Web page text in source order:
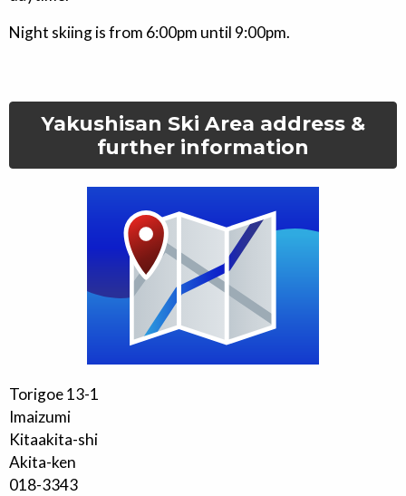
Night skiing is from 6:00pm until 9:00pm.
Yakushisan Ski Area address &
further information
Torigoe 13-1
Imaizumi
Kitaakita-shi
Akita-ken
018-3343